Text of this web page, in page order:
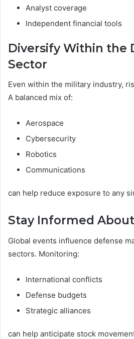
Analyst coverage
Independent financial tools
Diversify Within the
Sector
Even within the military industry,
A balanced mix of:
Aerospace
Cybersecurity
Robotics
Communications
can help reduce exposure to any
Stay Informed
Global events influence defense
sectors. Monitoring:
International conflicts
Defense budgets
Strategic alliances
can help anticipate stock